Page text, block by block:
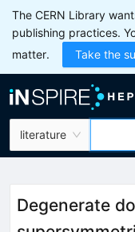
The CERN Library
publishing practices.
matter.
Take the
literature
Degenerate